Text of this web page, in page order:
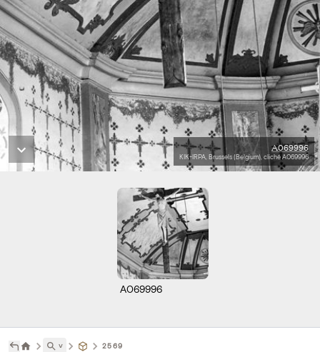
A069996
KIK-IRPA, Brussels (Belgium), cliché A069996
A069996
˅ 2569